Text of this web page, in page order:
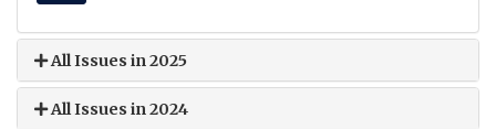
All Issues in 2025
All Issues in 2024